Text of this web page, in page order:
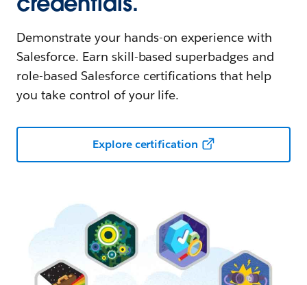
Demonstrate your hands-on experience with
Salesforce. Earn skill-based superbadges and
role-based Salesforce certifications that help
you take control of your life.
Explore certification